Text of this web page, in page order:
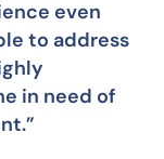
even
to address
in need of